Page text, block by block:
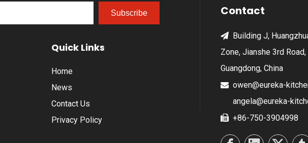
Subscribe
Quick Links
Home
News
Contact Us
Privacy Policy
Contact
 Building J,
Zone, Jianshe 3rd
Guangdong, China
 owen@eureka-
angela@eureka-
 +86-750-3904998